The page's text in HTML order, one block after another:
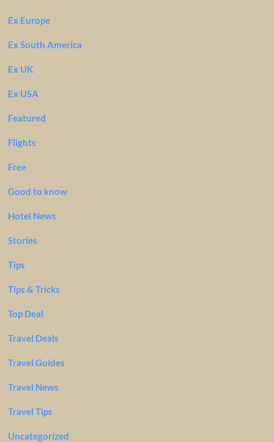
Ex Europe
Ex South America
Ex UK
Ex USA
Featured
Flights
Free
Good to know
Hotel News
Stories
Tips
Tips & Tricks
Top Deal
Travel Deals
Travel Guides
Travel News
Travel Tips
Uncategorized